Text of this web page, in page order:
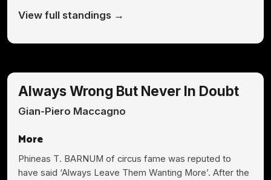
View full standings →
Always Wrong But Never In Doubt
Gian-Piero Maccagno
More
Phineas T. BARNUM of circus fame was reputed to
have said ‘Always Leave Them Wanting More’. After the